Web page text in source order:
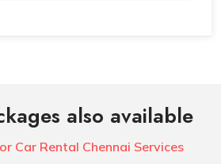
also available
Car Rental Chennai Services